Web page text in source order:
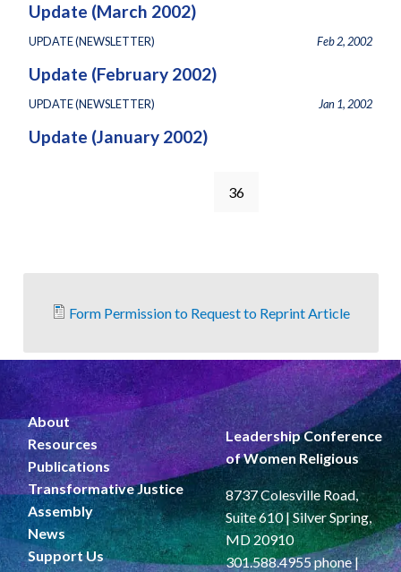
Update (March 2002)
UPDATE (NEWSLETTER) Feb 2, 2002
Update (February 2002)
UPDATE (NEWSLETTER) Jan 1, 2002
Update (January 2002)
36
Form Permission to Request to Reprint Article
About
Resources
Publications
Transformative Justice
Assembly
News
Support Us
Leadership Conference
of Women Religious
8737 Colesville Road,
Suite 610 | Silver Spring,
MD 20910
301.588.4955 phone |